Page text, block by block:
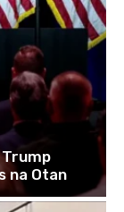
Trump
na Otan